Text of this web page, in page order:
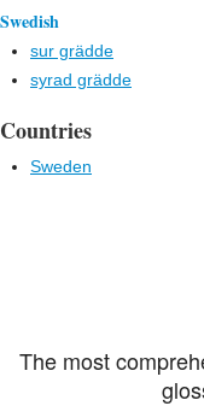
Swedish
sur grädde
syrad grädde
Countries
Sweden
The most